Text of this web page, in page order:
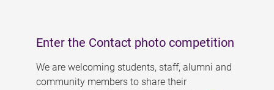
Enter the Contact photo competition
We are welcoming students, staff, alumni and
community members to share their